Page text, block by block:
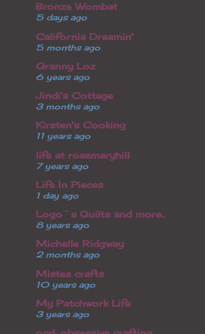
Bronze Wombat
5 days ago
California Dreamin'
5 months ago
Granny Loz
6 years ago
Jindi's Cottage
3 months ago
Kirsten's Cooking
11 years ago
life at rosemaryhill
7 years ago
Life In Pieces
1 day ago
Logo`s Quilts and more..
8 years ago
Michelle Ridgway
2 months ago
Mistea crafts
10 years ago
My Patchwork Life
3 years ago